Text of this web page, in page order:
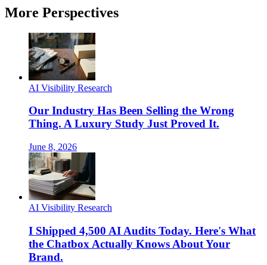
More Perspectives
AI Visibility Research
Our Industry Has Been Selling the Wrong
Thing. A Luxury Study Just Proved It.
June 8, 2026
AI Visibility Research
I Shipped 4,500 AI Audits Today. Here's What
the Chatbox Actually Knows About Your
Brand.